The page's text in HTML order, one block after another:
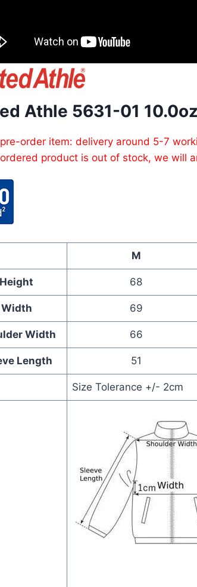
Athle 5631-01
order item: delivery around 5-7
product is out of stock, we will
M
Height 68
Width 69
Width 66
Length 51
Size Tolerance +/- 2cm